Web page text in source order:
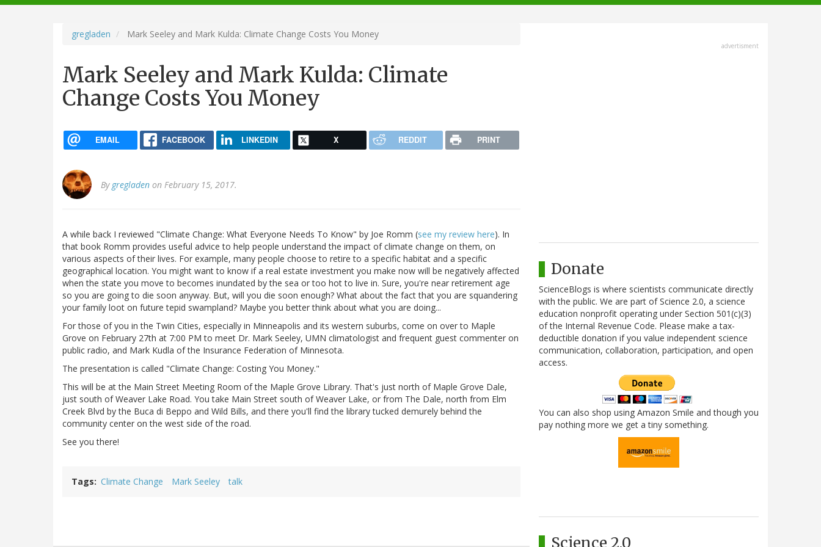
navigation
gregladen Mark Seeley and Mark Kulda: Climate Change Costs You Money
Mark Seeley and Mark Kulda: Climate
Change Costs You Money
EMAIL FACEBOOK LINKEDIN X REDDIT PRINT
By gregladen on February 15, 2017.
A while back I reviewed "Climate Change: What Everyone Needs To Know" by Joe Romm (see my review here). In
that book Romm provides useful advice to help people understand the impact of climate change on them, on
various aspects of their lives. For example, many people choose to retire to a specific habitat and a specific
geographical location. You might want to know if a real estate investment you make now will be negatively affected
when the state you move to becomes inundated by the sea or too hot to live in. Sure, you're near retirement age
so you are going to die soon anyway. But, will you die soon enough? What about the fact that you are squandering
your family loot on future tepid swampland? Maybe you better think about what you are doing...
For those of you in the Twin Cities, especially in Minneapolis and its western suburbs, come on over to Maple
Grove on February 27th at 7:00 PM to meet Dr. Mark Seeley, UMN climatologist and frequent guest commenter on
public radio, and Mark Kudla of the Insurance Federation of Minnesota.
The presentation is called "Climate Change: Costing You Money."
This will be at the Main Street Meeting Room of the Maple Grove Library. That's just north of Maple Grove Dale,
just south of Weaver Lake Road. You take Main Street south of Weaver Lake, or from The Dale, north from Elm
Creek Blvd by the Buca di Beppo and Wild Bills, and there you'll find the library tucked demurely behind the
community center on the west side of the road.
See you there!
Tags Climate Change Mark Seeley talk
advertisment
Donate
ScienceBlogs is where scientists communicate directly
with the public. We are part of Science 2.0, a science
education nonprofit operating under Section 501(c)(3)
of the Internal Revenue Code. Please make a tax-
deductible donation if you value independent science
communication, collaboration, participation, and open
access.
You can also shop using Amazon Smile and though you
pay nothing more we get a tiny something.
Science 2.0